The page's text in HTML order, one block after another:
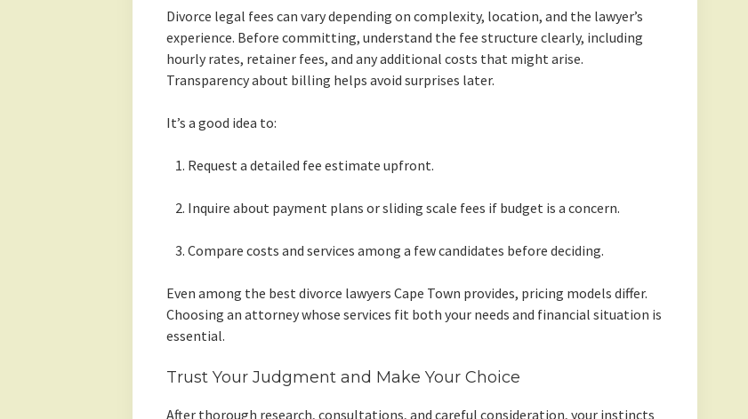
Divorce legal fees can vary depending on complexity, location, and the lawyer’s
experience. Before committing, understand the fee structure clearly, including
hourly rates, retainer fees, and any additional costs that might arise.
Transparency about billing helps avoid surprises later.
It’s a good idea to:
Request a detailed fee estimate upfront.
Inquire about payment plans or sliding scale fees if budget is a concern.
Compare costs and services among a few candidates before deciding.
Even among the best divorce lawyers Cape Town provides, pricing models differ.
Choosing an attorney whose services fit both your needs and financial situation is
essential.
Trust Your Judgment and Make Your Choice
After thorough research, consultations, and careful consideration, your instincts